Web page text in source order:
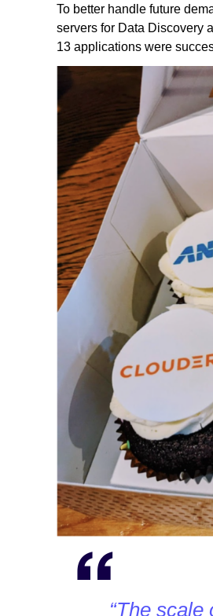
To better handle future
servers for Data Discovery
13 applications were
“The